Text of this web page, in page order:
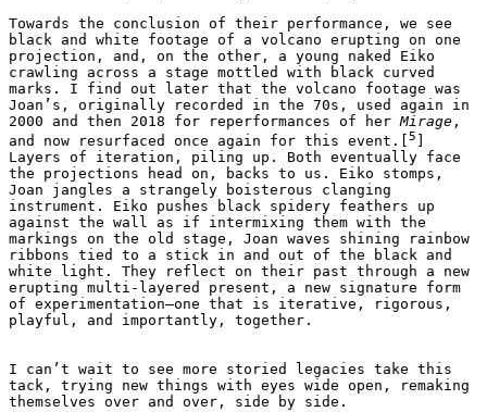
Towards the conclusion of their performance, we see
black and white footage of a volcano erupting on one
projection, and, on the other, a young naked Eiko
crawling across a stage mottled with black curved
marks. I find out later that the volcano footage was
Joan’s, originally recorded in the 70s, used again in
2000 and then 2018 for reperformances of her Mirage ,
and now resurfaced once again for this event.[ 5
Layers of iteration, piling up. Both eventually face
the projections head on, backs to us. Eiko stomps,
Joan jangles a strangely boisterous clanging
instrument. Eiko pushes black spidery feathers up
against the wall as if intermixing them with the
markings on the old stage, Joan waves shining rainbow
ribbons tied to a stick in and out of the black and
white light. They reflect on their past through a new
erupting multi-layered present, a new signature form
of experimentation—one that is iterative, rigorous,
playful, and importantly, together.
I can’t wait to see more storied legacies take this
tack, trying new things with eyes wide open, remaking
themselves over and over, side by side.